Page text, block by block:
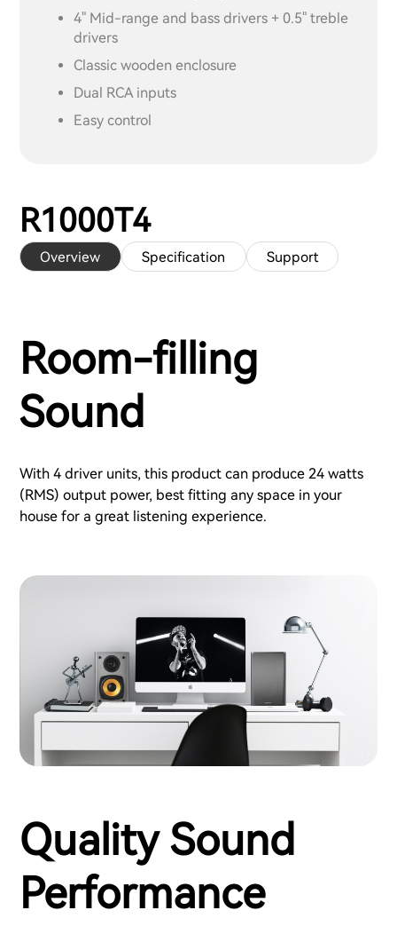
4" Mid-range and bass drivers + 0.5" treble
drivers
Classic wooden enclosure
Dual RCA inputs
Easy control
R1000T4
Overview Specification Support
Room-filling
Sound
With 4 driver units, this product can produce 24 watts
(RMS) output power, best fitting any space in your
house for a great listening experience.
Quality Sound
Performance